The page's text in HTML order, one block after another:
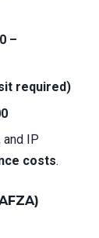
–
required)
and IP
costs.